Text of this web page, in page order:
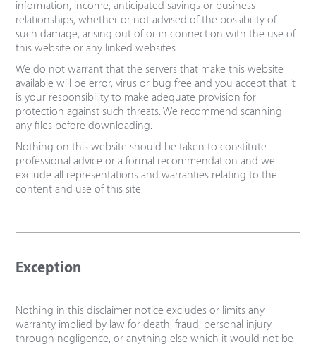
information, income, anticipated savings or business
relationships, whether or not advised of the possibility of
such damage, arising out of or in connection with the use of
this website or any linked websites.
We do not warrant that the servers that make this website
available will be error, virus or bug free and you accept that it
is your responsibility to make adequate provision for
protection against such threats. We recommend scanning
any files before downloading.
Nothing on this website should be taken to constitute
professional advice or a formal recommendation and we
exclude all representations and warranties relating to the
content and use of this site.
Exception
Nothing in this disclaimer notice excludes or limits any
warranty implied by law for death, fraud, personal injury
through negligence, or anything else which it would not be